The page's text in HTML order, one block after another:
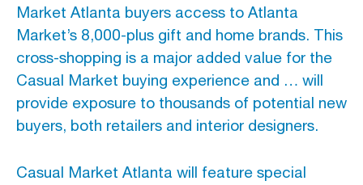
Market Atlanta buyers access to Atlanta
Market’s 8,000-plus gift and home brands. This
cross-shopping is a major added value for the
Casual Market buying experience and … will
provide exposure to thousands of potential new
buyers, both retailers and interior designers.
Casual Market Atlanta will feature special